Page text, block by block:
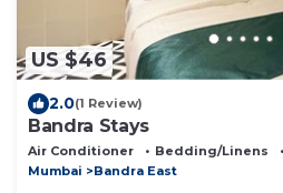
US $46
2.0(1 Review)
Bandra Stays
Air Conditioner Bedding/Linens
Mumbai
Bandra East